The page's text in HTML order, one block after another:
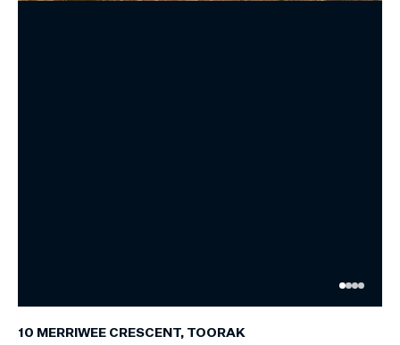
10 MERRIWEE CRESCENT, TOORAK